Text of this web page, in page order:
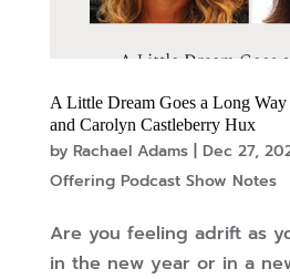
A Little Dream Goes a Long
and Carolyn Castleberry Hux
by Rachael Adams| Dec 27,
Offering Podcast Show Notes
Are you feeling adrift as
in the new year or in a